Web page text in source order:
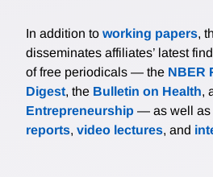
In addition to working papers,
disseminates affiliates’ latest
of free periodicals — the NBER
Digest, the Bulletin on Health,
Entrepreneurship — as well as
reports, video lectures, and